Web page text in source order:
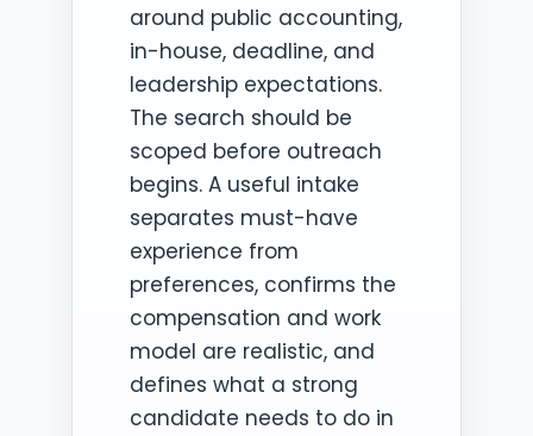
around public accounting,
in-house, deadline, and
leadership expectations.
The search should be
scoped before outreach
begins. A useful intake
separates must-have
experience from
preferences, confirms the
compensation and work
model are realistic, and
defines what a strong
candidate needs to do in